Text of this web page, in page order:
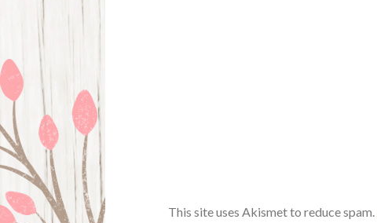
This site uses Akismet to reduce spam.